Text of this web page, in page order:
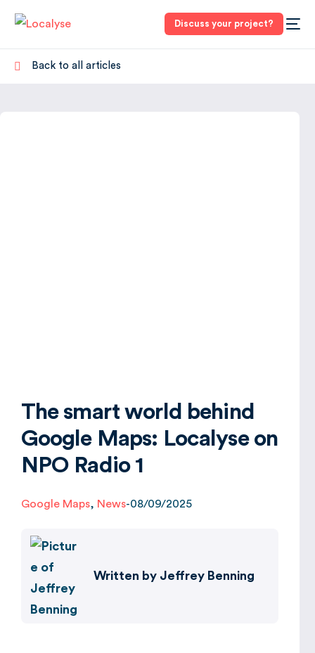
Discuss your project?
Back to all articles
The smart world behind
Google Maps: Localyse on
NPO Radio 1
Google Maps, News-08/09/2025
Written by Jeffrey Benning